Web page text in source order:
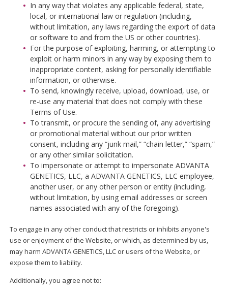
In any way that violates any applicable federal, state,
local, or international law or regulation (including,
without limitation, any laws regarding the export of data
or software to and from the US or other countries).
For the purpose of exploiting, harming, or attempting to
exploit or harm minors in any way by exposing them to
inappropriate content, asking for personally identifiable
information, or otherwise.
To send, knowingly receive, upload, download, use, or
re-use any material that does not comply with these
Terms of Use.
To transmit, or procure the sending of, any advertising
or promotional material without our prior written
consent, including any “junk mail,” “chain letter,” “spam,”
or any other similar solicitation.
To impersonate or attempt to impersonate ADVANTA
GENETICS, LLC, a ADVANTA GENETICS, LLC employee,
another user, or any other person or entity (including,
without limitation, by using email addresses or screen
names associated with any of the foregoing).
To engage in any other conduct that restricts or inhibits anyone's
use or enjoyment of the Website, or which, as determined by us,
may harm ADVANTA GENETICS, LLC or users of the Website, or
expose them to liability.
Additionally, you agree not to: